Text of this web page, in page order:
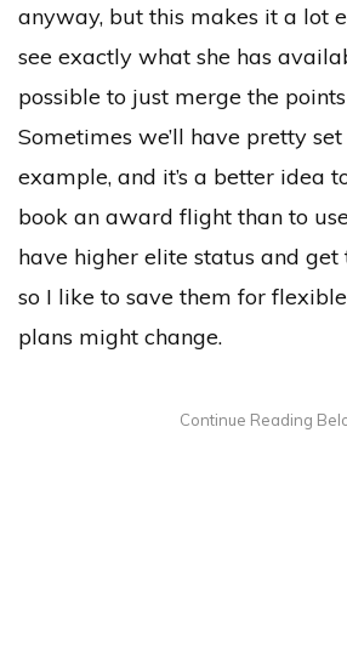
anyway, but this makes it a lot
see exactly what she has
possible to just merge the
Sometimes we’ll have pretty
example, and it’s a better idea
book an award flight than to
have higher elite status and get
so I like to save them for
plans might change.